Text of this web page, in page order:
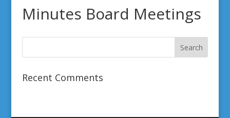
Minutes Board Meetings
Recent Comments